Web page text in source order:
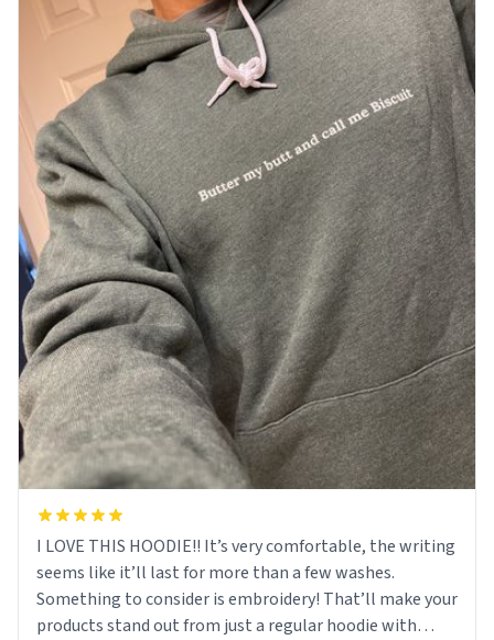
I LOVE THIS HOODIE!! It’s very comfortable, the writing
seems like it’ll last for more than a few washes.
Something to consider is embroidery! That’ll make your
products stand out from just a regular hoodie with